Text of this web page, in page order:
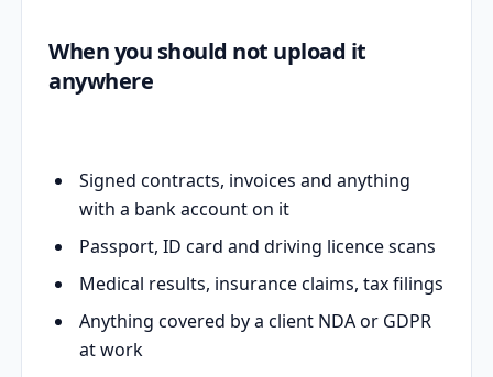
When you should not upload it
anywhere
Signed contracts, invoices and anything
with a bank account on it
Passport, ID card and driving licence scans
Medical results, insurance claims, tax filings
Anything covered by a client NDA or GDPR
at work